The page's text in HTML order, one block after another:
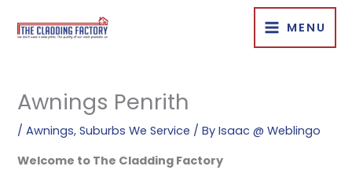
MENU
Awnings Penrith
/Awnings,Suburbs We Service / ByIsaac @ Weblingo
Welcome to The Cladding Factory